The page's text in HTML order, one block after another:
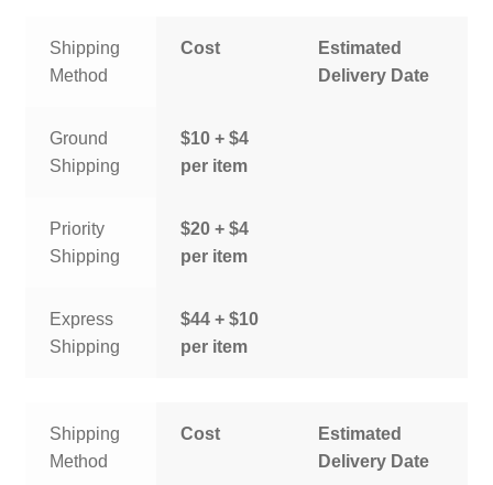
Shipping
Method
Cost
Estimated
Delivery Date
Ground
Shipping
$10 + $4
per item
Priority
Shipping
$20 + $4
per item
Express
Shipping
$44 + $10
per item
Shipping
Method
Cost
Estimated
Delivery Date